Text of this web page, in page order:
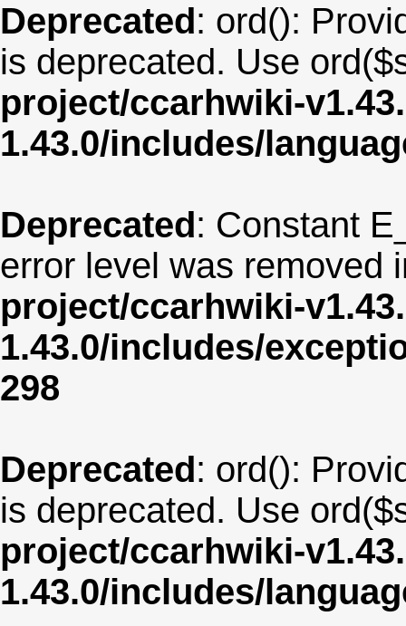
Deprecated: ord():
is deprecated. Use
project/ccarhwiki-
1.43.0/includes/
Deprecated: Constant
error level was removed
project/ccarhwiki-
1.43.0/includes/
298
Deprecated: ord():
is deprecated. Use
project/ccarhwiki-
1.43.0/includes/